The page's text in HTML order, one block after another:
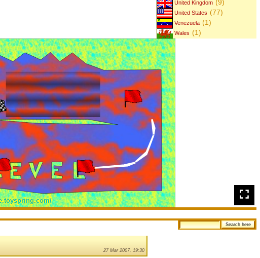
United Kingdom (9)
United States (77)
Venezuela (1)
Wales (1)
27 Mar 2007, 19:30